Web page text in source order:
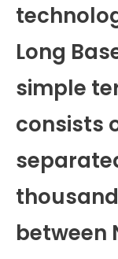
Long
simple
consists
between